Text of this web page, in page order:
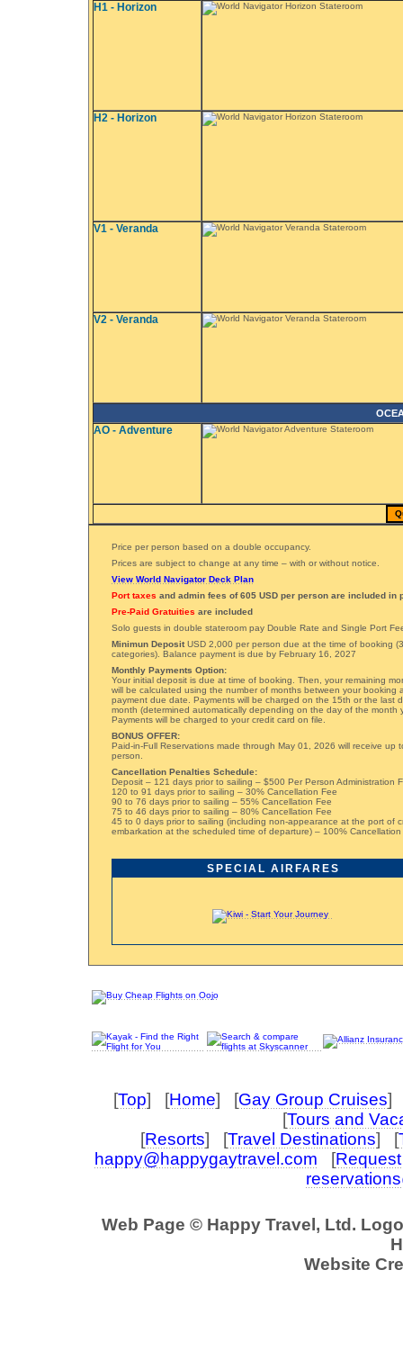
H1 - Horizon
H2 - Horizon
V1 - Veranda
V2 - Veranda
AO - Adventure
Price per person based on a double occupancy.
Prices are subject to change at any time – with or without notice.
View World Navigator Deck Plan
Port taxes and admin fees of 605 USD per person are included in
Pre-Paid Gratuities are included
Solo guests in double stateroom pay Double Rate and Single Port
Minimun DepositUSD 2,000 per person due at the time of booking
categories). Balance payment is due by February 16, 2027
Monthly Payments Option:
Your initial deposit is due at time of booking. Then, your remaining
will be calculated using the number of months between your booking
payment due date. Payments will be charged on the 15th or the last
month (determined automatically depending on the day of the month
Payments will be charged to your credit card on file.
BONUS OFFER:
Paid-in-Full Reservations made through May 01, 2026 will receive up
person.
Cancellation Penalties Schedule:
Deposit – 121 days prior to sailing – $500 Per Person Administration
120 to 91 days prior to sailing – 30% Cancellation Fee
90 to 76 days prior to sailing – 55% Cancellation Fee
75 to 46 days prior to sailing – 80% Cancellation Fee
45 to 0 days prior to sailing (including non-appearance at the port of
embarkation at the scheduled time of departure) – 100% Cancellation
SPECIAL AIRFARES
[Top] [Home] [Gay Group Cruises]
[Tours and
[Resorts] [Travel Destinations] [
happy@happygaytravel.com [
Web Page © Happy Travel, Ltd.
Website